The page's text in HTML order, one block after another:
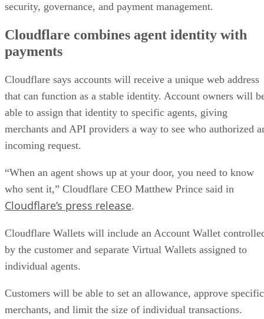
security, governance, and payment management.
Cloudflare combines agent identity with
payments
Cloudflare says accounts will receive a unique web address
that can function as a stable identity. Account owners will
able to assign that identity to specific agents, giving
merchants and API providers a way to see who authorized
incoming request.
“When an agent shows up at your door, you need to know
who sent it,” Cloudflare CEO Matthew Prince said in
Cloudflare’s press release.
Cloudflare Wallets will include an Account Wallet
by the customer and separate Virtual Wallets assigned to
individual agents.
Customers will be able to set an allowance, approve specific
merchants, and limit the size of individual transactions.